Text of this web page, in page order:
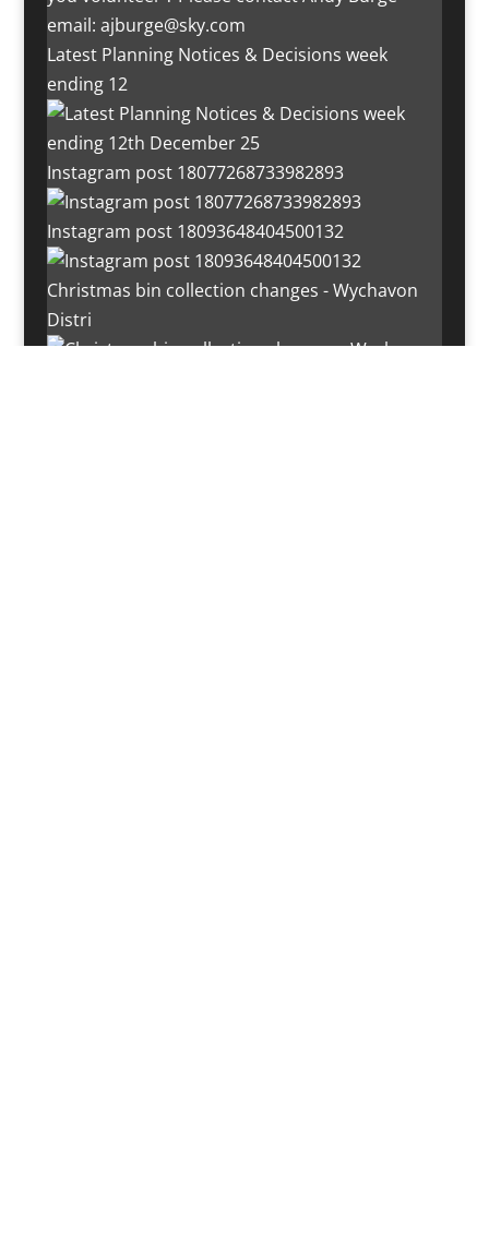
Latest Planning Notices & Decisions week
ending 12
Instagram post 18077268733982893
Instagram post 18093648404500132
Christmas bin collection changes - Wychavon
Distri